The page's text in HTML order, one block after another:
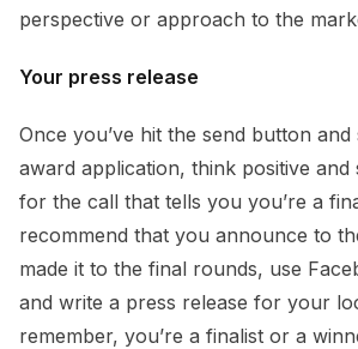
perspective or approach to the
Your press release
Once you’ve hit the send button
award application, think positive and
for the call that tells you you’re a
recommend that you announce to
made it to the final rounds, use
and write a press release for your
remember, you’re a finalist or a